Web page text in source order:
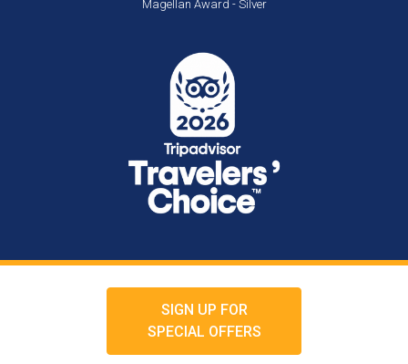
Magellan Award - Silver
SIGN UP FOR
SPECIAL OFFERS